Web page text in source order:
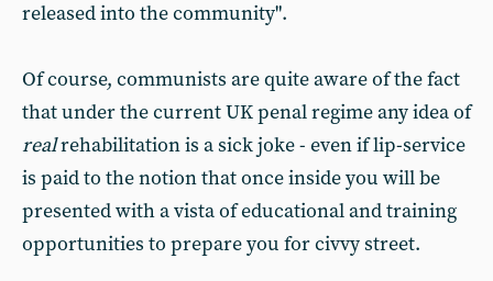
released into the community".
Of course, communists are quite aware of the fact
that under the current UK penal regime any idea of
realrehabilitation is a sick joke - even if lip-service
is paid to the notion that once inside you will be
presented with a vista of educational and training
opportunities to prepare you for civvy street.